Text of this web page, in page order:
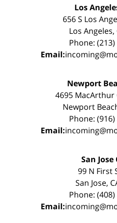
Los
656 S Los
Los Angeles,
Phone:
Email:
Newport
4695 MacArthur
Newport
Phone:
Email:
San
99 N First
San Jose,
Phone:
Email: